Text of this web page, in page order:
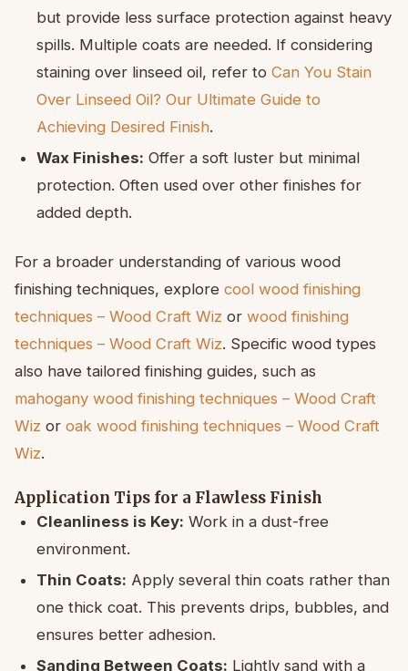
but provide less surface protection against heavy
spills. Multiple coats are needed. If considering
staining over linseed oil, refer to Can You Stain
Over Linseed Oil? Our Ultimate Guide to
Achieving Desired Finish.
Wax Finishes: Offer a soft luster but minimal
protection. Often used over other finishes for
added depth.
For a broader understanding of various wood
finishing techniques, explore cool wood finishing
techniques – Wood Craft Wiz or wood finishing
techniques – Wood Craft Wiz. Specific wood types
also have tailored finishing guides, such as
mahogany wood finishing techniques – Wood Craft
Wiz or oak wood finishing techniques – Wood Craft
Wiz.
Application Tips for a Flawless Finish
Cleanliness is Key: Work in a dust-free
environment.
Thin Coats: Apply several thin coats rather than
one thick coat. This prevents drips, bubbles, and
ensures better adhesion.
Sanding Between Coats: Lightly sand with a